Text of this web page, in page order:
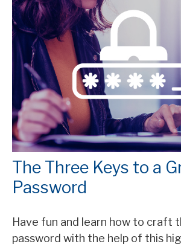
The Three Keys to a
Password
Have fun and learn how to craft
password with the help of this